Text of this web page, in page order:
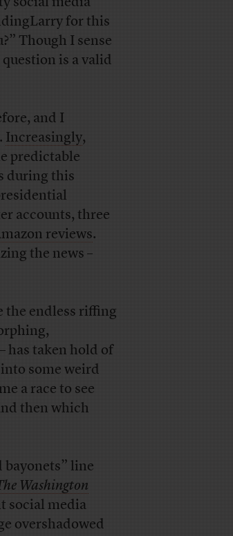
for this
Though I sense
is a valid
and I
Increasingly,
predictable
during this
accounts, three
reviews.
the news –
the endless riffing
has taken hold of
some weird
a race to see
then which
bayonets” line
Washington
social media
overshadowed